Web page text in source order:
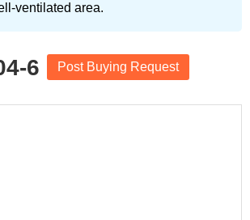
ventilated area.
6 Post Buying Request